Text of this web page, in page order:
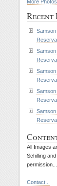
More Photos
Recent
Samson
All Images
Schilling
permission...
Contact...